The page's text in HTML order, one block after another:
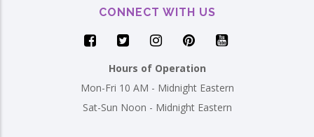
CONNECT WITH US
Hours of Operation
Mon-Fri 10 AM - Midnight Eastern
Sat-Sun Noon - Midnight Eastern